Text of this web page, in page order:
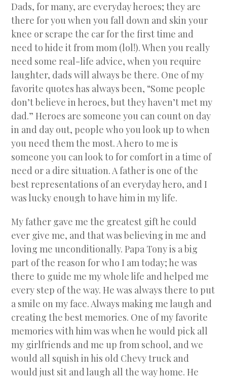
Dads, for many, are everyday heroes; they are
there for you when you fall down and skin your
knee or scrape the car for the first time and
need to hide it from mom (lol!). When you really
need some real-life advice, when you require
laughter, dads will always be there. One of my
favorite quotes has always been, “Some people
don’t believe in heroes, but they haven’t met my
dad.” Heroes are someone you can count on day
in and day out, people who you look up to when
you need them the most. A hero to me is
someone you can look to for comfort in a time of
need or a dire situation. A father is one of the
best representations of an everyday hero, and I
was lucky enough to have him in my life.
My father gave me the greatest gift he could
ever give me, and that was believing in me and
loving me unconditionally. Papa Tony is a big
part of the reason for who I am today; he was
there to guide me my whole life and helped me
every step of the way. He was always there to put
a smile on my face. Always making me laugh and
creating the best memories. One of my favorite
memories with him was when he would pick all
my girlfriends and me up from school, and we
would all squish in his old Chevy truck and
would just sit and laugh all the way home. He